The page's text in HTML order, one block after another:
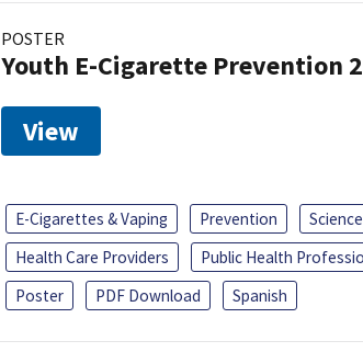
POSTER
Youth E-Cigarette Prevention 2
View
E-Cigarettes & Vaping Prevention
Health Care Providers
Public Health
Poster
PDF Download Spanish